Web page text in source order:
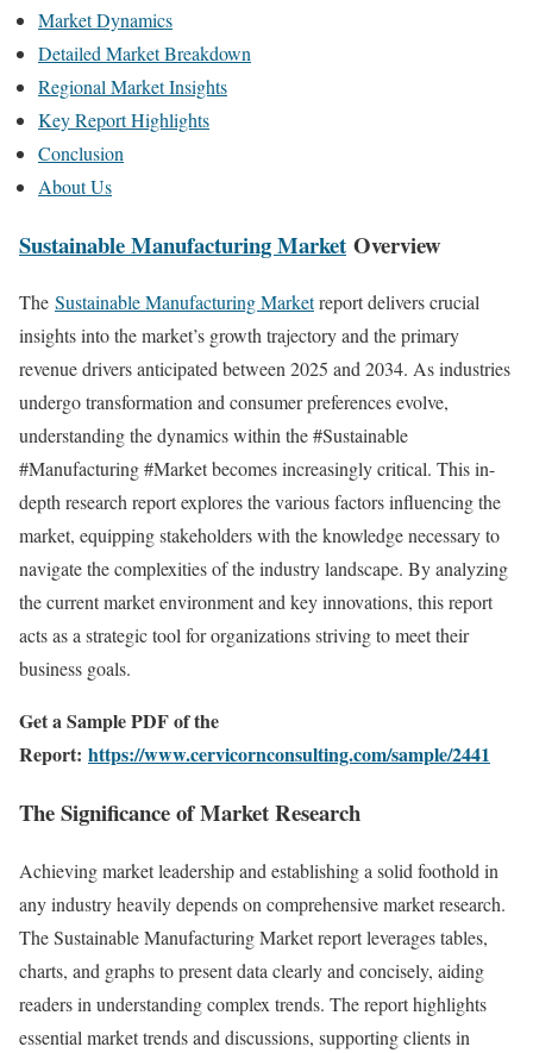
Market Dynamics
Detailed Market Breakdown
Regional Market Insights
Key Report Highlights
Conclusion
About Us
Sustainable Manufacturing Market Overview
The Sustainable Manufacturing Marketreport delivers crucial
insights into the market’s growth trajectory and the primary
revenue drivers anticipated between 2025 and 2034. As industries
undergo transformation and consumer preferences evolve,
understanding the dynamics within the #Sustainable
#Manufacturing #Market becomes increasingly critical. This in-
depth research report explores the various factors influencing the
market, equipping stakeholders with the knowledge necessary to
navigate the complexities of the industry landscape. By analyzing
the current market environment and key innovations, this report
acts as a strategic tool for organizations striving to meet their
business goals.
Get a Sample PDF of the
Report: https://www.cervicornconsulting.com/sample/2441
The Significance of Market Research
Achieving market leadership and establishing a solid foothold in
any industry heavily depends on comprehensive market research.
The Sustainable Manufacturing Market report leverages tables,
charts, and graphs to present data clearly and concisely, aiding
readers in understanding complex trends. The report highlights
essential market trends and discussions, supporting clients in